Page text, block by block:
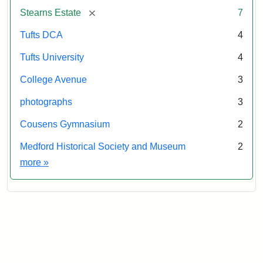
Stearns Estate [remove] 7
Tufts DCA 4
Tufts University 4
College Avenue 3
photographs 3
Cousens Gymnasium 2
Medford Historical Society and Museum
2
more Exhibit tags
»
Museum